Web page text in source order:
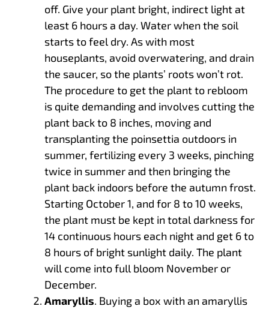
off. Give your plant bright, indirect light at
least 6 hours a day. Water when the soil
starts to feel dry. As with most
houseplants, avoid overwatering, and drain
the saucer, so the plants’ roots won’t rot.
The procedure to get the plant to rebloom
is quite demanding and involves cutting the
plant back to 8 inches, moving and
transplanting the poinsettia outdoors in
summer, fertilizing every 3 weeks, pinching
twice in summer and then bringing the
plant back indoors before the autumn frost.
Starting October 1, and for 8 to 10 weeks,
the plant must be kept in total darkness for
14 continuous hours each night and get 6 to
8 hours of bright sunlight daily. The plant
will come into full bloom November or
December.
Amaryllis. Buying a box with an amaryllis